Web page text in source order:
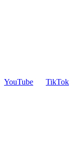
YouTube TikTok